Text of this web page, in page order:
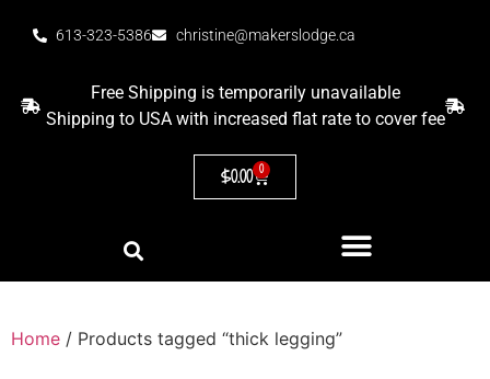
613-323-5386 christine@makerslodge.ca
Free Shipping is temporarily unavailable
Shipping to USA with increased flat rate to cover fee
$0.00 0
Home / Products tagged “thick legging”